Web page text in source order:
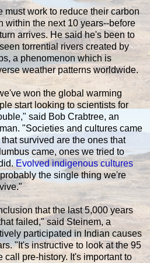
must work to reduce their carbon
within the next 10 years--before
arrives. He said he's been to
torrential rivers created by
a phenomenon which is
weather patterns worldwide.
won the global warming
start looking to scientists for
said Bob Crabtree, an
"Societies and cultures came
survived are the ones that
came, ones we tried to
Evolved indigenous cultures
the single thing we're
that the last 5,000 years
failed," said Steinem, a
participated in Indian causes
"It's instructive to look at the 95
call pre-history. It's important to